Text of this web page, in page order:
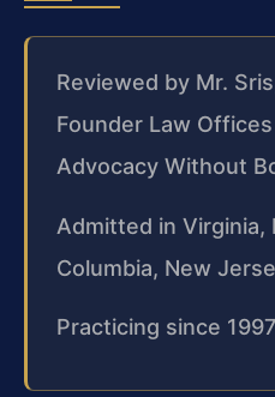
Reviewed by Mr.
Founder Law Offices
Advocacy Without
Admitted in
Columbia, New
Practicing since 1997